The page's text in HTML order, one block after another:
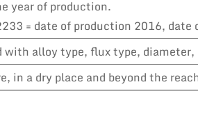
year of production.
= date of production 2016, date
with alloy type, flux type,
in a dry place and beyond the